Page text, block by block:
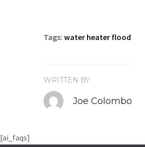
Tags: water heater flood
WRITTEN BY
Joe Colombo
[ai_faqs]